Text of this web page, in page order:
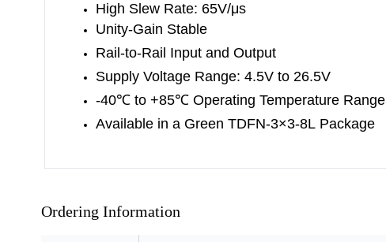
High Slew Rate: 65V/μs
Unity-Gain Stable
Rail-to-Rail Input and Output
Supply Voltage Range: 4.5V to 26.5V
-40℃ to +85℃ Operating Temperature Range
Available in a Green TDFN-3×3-8L Package
Ordering Information